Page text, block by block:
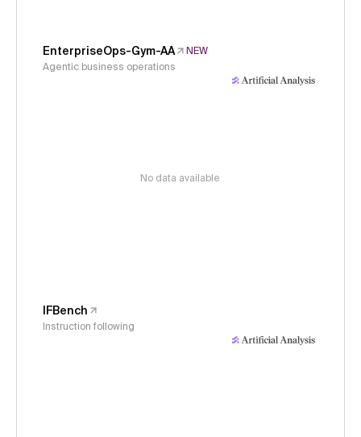
EnterpriseOps-Gym-AA
NEW
Agentic business operations
No data available
IFBench
Instruction following